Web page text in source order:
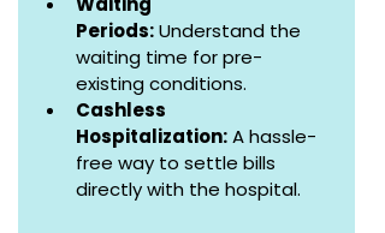
Periods: Understand the
waiting time for pre-
existing conditions.
Cashless
Hospitalization: A hassle-
free way to settle bills
directly with the hospital.